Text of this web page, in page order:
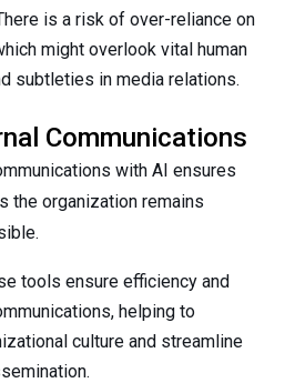
is a risk of over-reliance on
might overlook vital human
subtleties in media relations.
Communications
with AI ensures
the organization remains
tools ensure efficiency and
helping to
culture and streamline